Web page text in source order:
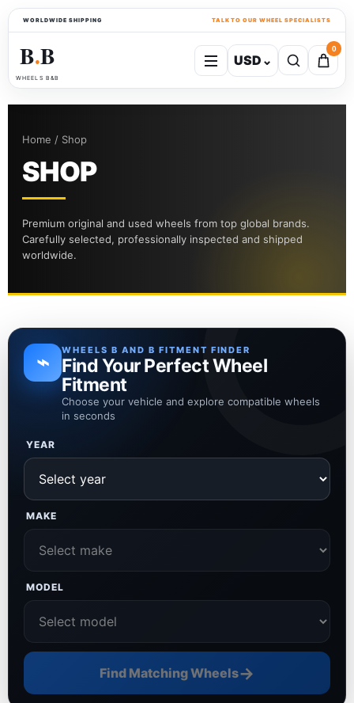
WORLDWIDE SHIPPING TALK TO OUR WHEEL SPECIALISTS
B●B
WHEELS B&B
USD ⌄
0
Home / Shop
SHOP
Premium original and used wheels from top global brands.
Carefully selected, professionally inspected and shipped
worldwide.
⌁ WHEELS B AND B FITMENT FINDER
Find Your Perfect Wheel
Fitment
Choose your vehicle and explore compatible wheels
in seconds
YEAR
MAKE
MODEL
Find Matching Wheels→